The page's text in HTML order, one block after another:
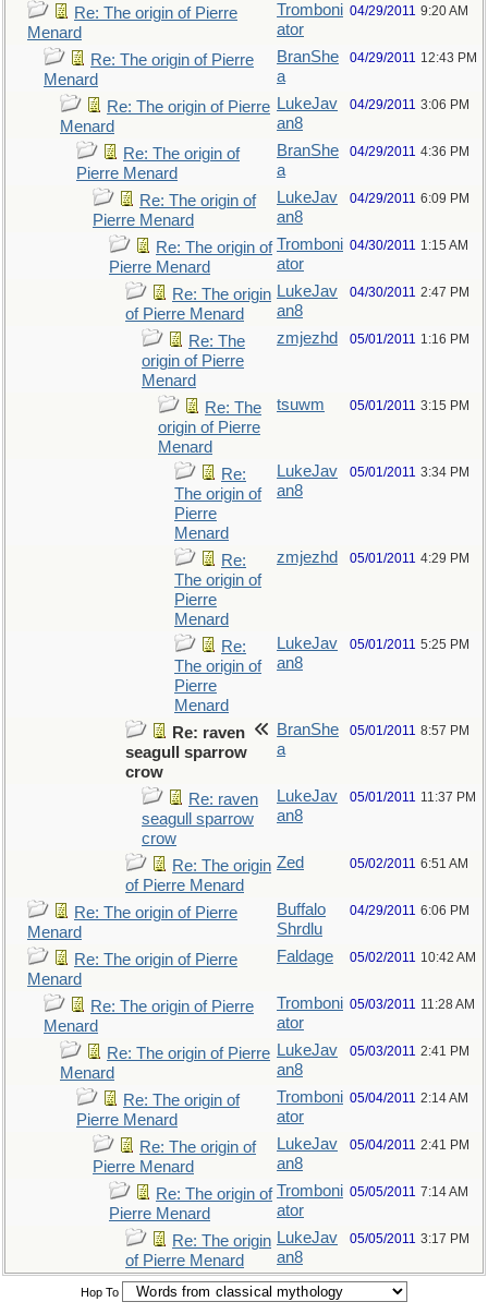
Re: The origin of Pierre
Menard
Tromboni
ator
04/29/2011 9:20 AM
Re: The origin of Pierre
Menard
BranShe
a
04/29/2011 12:43 PM
Re: The origin of Pierre
Menard
LukeJav
an8
04/29/2011 3:06 PM
Re: The origin of
Pierre Menard
BranShe
a
04/29/2011 4:36 PM
Re: The origin of
Pierre Menard
LukeJav
an8
04/29/2011 6:09 PM
Re: The origin of
Pierre Menard
Tromboni
ator
04/30/2011 1:15 AM
Re: The origin
of Pierre Menard
LukeJav
an8
04/30/2011 2:47 PM
Re: The
origin of Pierre
Menard
zmjezhd 05/01/2011 1:16 PM
Re: The
origin of Pierre
Menard
tsuwm 05/01/2011 3:15 PM
Re:
The origin of
Pierre
Menard
LukeJav
an8
05/01/2011 3:34 PM
Re:
The origin of
Pierre
Menard
zmjezhd 05/01/2011 4:29 PM
Re:
The origin of
Pierre
Menard
LukeJav
an8
05/01/2011 5:25 PM
Re: raven
seagull sparrow
crow
BranShe
a
05/01/2011 8:57 PM
Re: raven
seagull sparrow
crow
LukeJav
an8
05/01/2011 11:37 PM
Re: The origin
of Pierre Menard
Zed 05/02/2011 6:51 AM
Re: The origin of Pierre
Menard
Buffalo
Shrdlu
04/29/2011 6:06 PM
Re: The origin of Pierre
Menard
Faldage 05/02/2011 10:42 AM
Re: The origin of Pierre
Menard
Tromboni
ator
05/03/2011 11:28 AM
Re: The origin of Pierre
Menard
LukeJav
an8
05/03/2011 2:41 PM
Re: The origin of
Pierre Menard
Tromboni
ator
05/04/2011 2:14 AM
Re: The origin of
Pierre Menard
LukeJav
an8
05/04/2011 2:41 PM
Re: The origin of
Pierre Menard
Tromboni
ator
05/05/2011 7:14 AM
Re: The origin
of Pierre Menard
LukeJav
an8
05/05/2011 3:17 PM
Hop To